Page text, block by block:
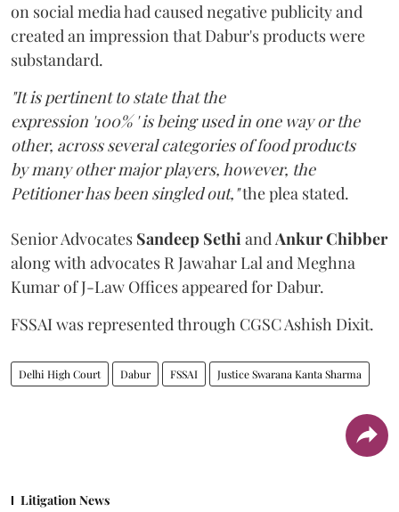
on social media had caused negative publicity and
created an impression that Dabur's products were
substandard.
"It is pertinent to state that the
expression '100% ' is being used in one way or the
other, across several categories of food products
by many other major players, however, the
Petitioner has been singled out,"the plea stated.
Senior Advocates Sandeep SethiandAnkur Chibber
along with advocates R Jawahar Lal and Meghna
Kumar of J-Law Offices appeared for Dabur.
FSSAI was represented through CGSC Ashish Dixit.
Delhi High Court Dabur FSSAI Justice Swarana Kanta Sharma
Litigation News